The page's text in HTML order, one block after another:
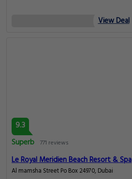
View Deal
9.3
Superb 771 reviews
Le Royal Meridien Beach Resort & Spa
Al mamsha Street Po Box 24970, Dubai